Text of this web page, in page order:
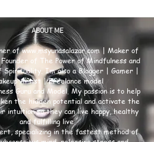
ABOUT ME
ofwww.msyunasalazar.com| Maker of
of The Power of Mindfulness and
Spirituality. Im also a Blogger | Gamer |
Artist | Freelance model
Guru and Model. My passion is to help
the hidden potential and activate the
intuition so they can live happy, healthy
and fulfilling live.
specializing in the fastest method of